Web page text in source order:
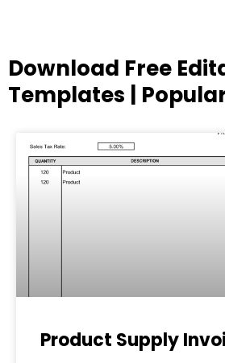
Download Free
Templates |
Product Supply